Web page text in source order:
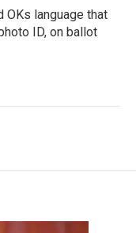
OKs language that
ID, on ballot